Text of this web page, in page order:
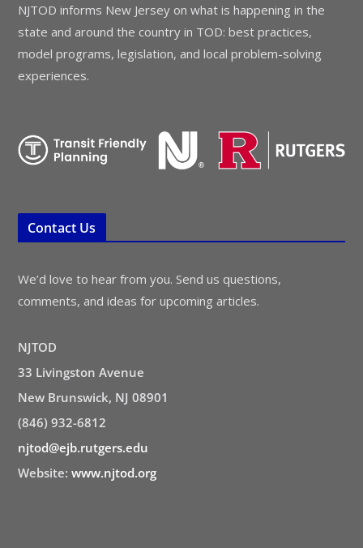
NJTOD informs New Jersey on what is happening in the
state and around the country in TOD: best practices,
model programs, legislation, and local problem-solving
experiences.
Contact Us
We’d love to hear from you. Send us questions,
comments, and ideas for upcoming articles.
NJTOD
33 Livingston Avenue
New Brunswick, NJ 08901
(846) 932-6812
njtod@ejb.rutgers.edu
Website: www.njtod.org